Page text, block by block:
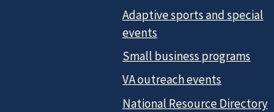
Adaptive sports and special
events
Small business programs
VA outreach events
National Resource Directory